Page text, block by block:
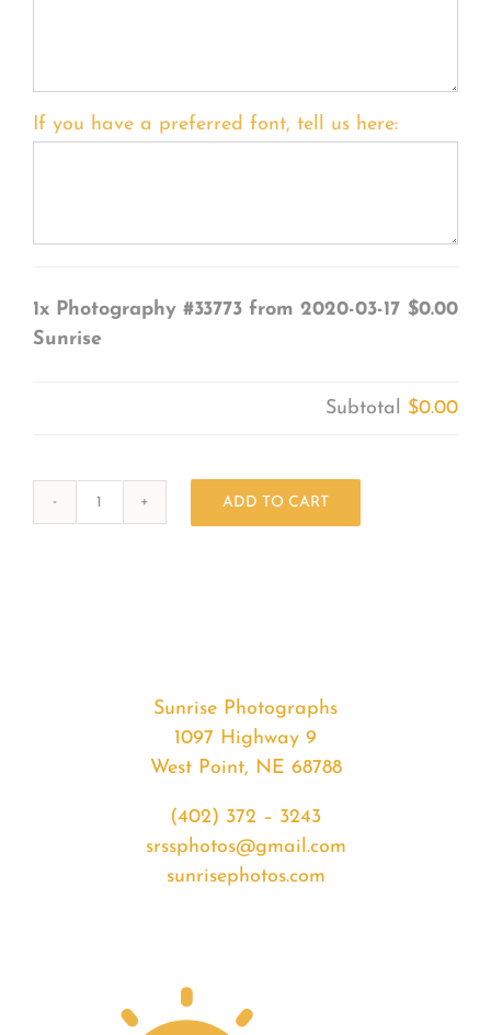
If you have a preferred font, tell us here:
1x Photography #33773 from 2020-03-17
Sunrise
$0.00
Subtotal $0.00
ADD TO CART
Sunrise Photographs
1097 Highway 9
West Point, NE 68788
(402) 372 – 3243
srssphotos@gmail.com
sunrisephotos.com